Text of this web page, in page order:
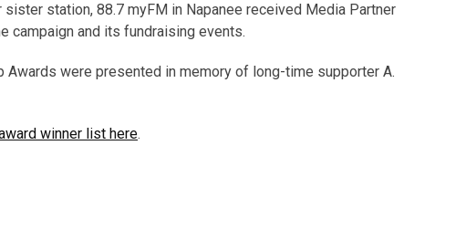
sister station, 88.7 myFM in Napanee received Media Partner
campaign and its fundraising events.
Awards were presented in memory of long-time supporter A.
winner list here.